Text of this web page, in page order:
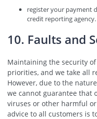
register your payment
credit reporting agency.
10. Faults and
Maintaining the security
priorities, and we take all
However, due to the
we cannot guarantee that
viruses or other harmful
advice to all customers is